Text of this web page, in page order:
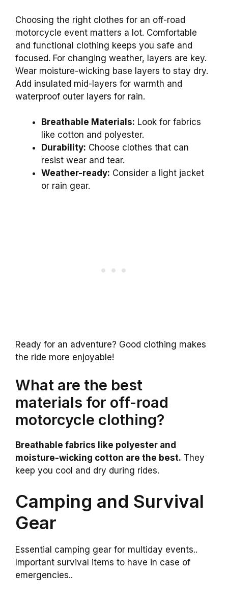
Choosing the right clothes for an off-road
motorcycle event matters a lot. Comfortable
and functional clothing keeps you safe and
focused. For changing weather, layers are key.
Wear moisture-wicking base layers to stay dry.
Add insulated mid-layers for warmth and
waterproof outer layers for rain.
Breathable Materials: Look for fabrics
like cotton and polyester.
Durability: Choose clothes that can
resist wear and tear.
Weather-ready: Consider a light jacket
or rain gear.
Ready for an adventure? Good clothing makes
the ride more enjoyable!
What are the best
materials for off-road
motorcycle clothing?
Breathable fabrics like polyester and
moisture-wicking cotton are the best. They
keep you cool and dry during rides.
Camping and Survival
Gear
Essential camping gear for multiday events..
Important survival items to have in case of
emergencies..